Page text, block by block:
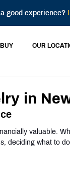
good experience?
OUR
in
valuable.
deciding what to